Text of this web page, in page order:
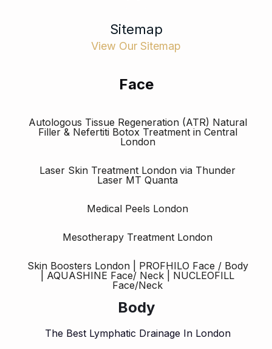
Sitemap
View Our Sitemap
Face
Autologous Tissue Regeneration (ATR) Natural
Filler & Nefertiti Botox Treatment in Central
London
Laser Skin Treatment London via Thunder
Laser MT Quanta
Medical Peels London
Mesotherapy Treatment London
Skin Boosters London | PROFHILO Face / Body
| AQUASHINE Face/ Neck | NUCLEOFILL
Face/Neck
Body
The Best Lymphatic Drainage In London